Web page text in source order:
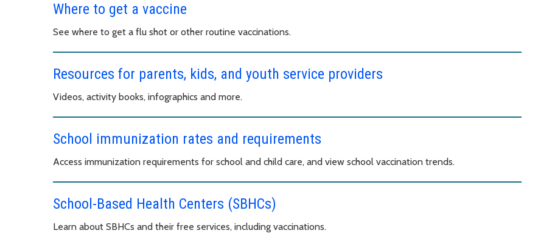
Where to get a vaccine
See where to get a flu shot or other routine vaccinations.
Resources for parents, kids, and youth service providers
Videos, activity books, infographics and more.
School immunization rates and requirements
Access immunization requirements for school and child care, and view school vaccination trends.
School-Based Health Centers (SBHCs)
Learn about SBHCs and their free services, including vaccinations.